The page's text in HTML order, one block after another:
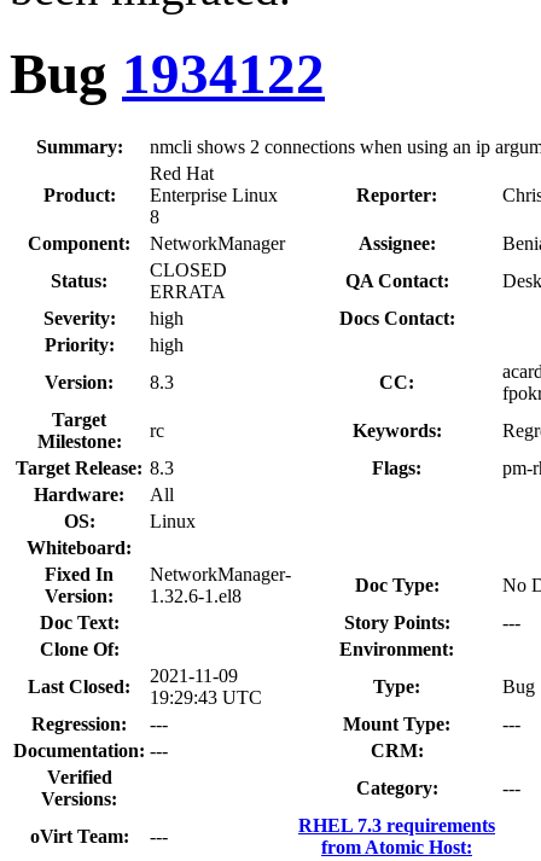
Bug 1934122
Summary: nmcli shows 2 connections when using an ip
Product:
Red Hat
Enterprise Linux
8
Reporter:
Component: NetworkManager Assignee:
Status:
CLOSED
ERRATA
QA Contact:
Severity:
high
Docs Contact:
Priority:
high
Version:
8.3 CC:
Target
Milestone:
rc Keywords:
Target Release: 8.3 Flags:
pm-
Hardware:
All
OS:
Linux
Whiteboard:
Fixed In
Version:
NetworkManager-
1.32.6-1.el8
Doc Type:
No
Doc Text:
Story Points:
---
Clone Of:
Environment:
Last Closed:
2021-11-09
19:29:43 UTC
Type:
Bug
Regression:
--- Mount Type:
---
Documentation: ---
CRM:
Verified
Versions:
Category: ---
oVirt Team: ---
RHEL 7.3 requirements
from Atomic Host: